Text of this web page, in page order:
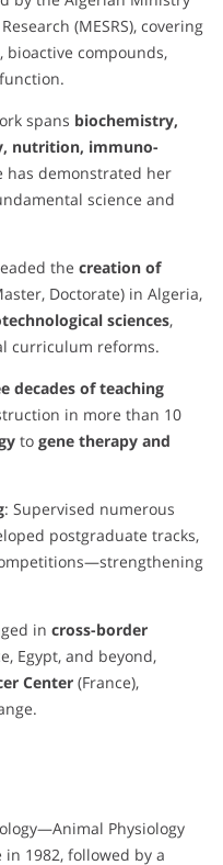
(MESRS), covering
bioactive compounds,
spans biochemistry,
nutrition, immuno-
has demonstrated her
science and
the creation of
Doctorate) in Algeria,
sciences,
curriculum reforms.
decades of teaching
in more than 10
to gene therapy and
: Supervised numerous
postgraduate tracks,
in cross-border
Egypt, and beyond,
Center (France),
Physiology
1982, followed by a